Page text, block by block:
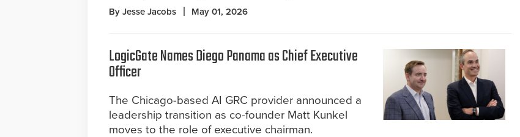
By Jesse Jacobs May 01, 2026
LogicGate Names Diego Panama as Chief Executive
Officer
The Chicago-based AI GRC provider announced a
leadership transition as co-founder Matt Kunkel
moves to the role of executive chairman.